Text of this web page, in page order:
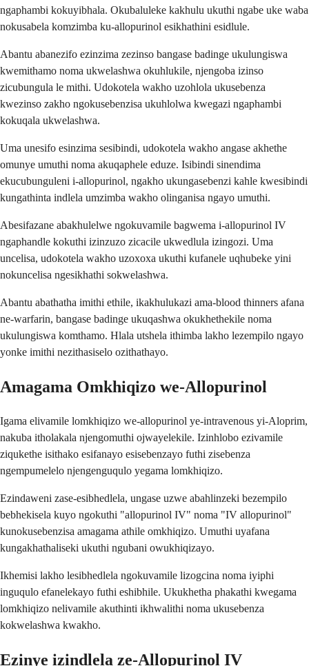
ngaphambi kokuyibhala. Okubaluleke kakhulu ukuthi ngabe uke waba
nokusabela komzimba ku-allopurinol esikhathini esidlule.
Abantu abanezifo ezinzima zezinso bangase badinge ukulungiswa
kwemithamo noma ukwelashwa okuhlukile, njengoba izinso
zicubungula le mithi. Udokotela wakho uzohlola ukusebenza
kwezinso zakho ngokusebenzisa ukuhlolwa kwegazi ngaphambi
kokuqala ukwelashwa.
Uma unesifo esinzima sesibindi, udokotela wakho angase akhethe
omunye umuthi noma akuqaphele eduze. Isibindi sinendima
ekucubunguleni i-allopurinol, ngakho ukungasebenzi kahle kwesibindi
kungathinta indlela umzimba wakho olinganisa ngayo umuthi.
Abesifazane abakhulelwe ngokuvamile bagwema i-allopurinol IV
ngaphandle kokuthi izinzuzo zicacile ukwedlula izingozi. Uma
uncelisa, udokotela wakho uzoxoxa ukuthi kufanele uqhubeke yini
nokuncelisa ngesikhathi sokwelashwa.
Abantu abathatha imithi ethile, ikakhulukazi ama-blood thinners afana
ne-warfarin, bangase badinge ukuqashwa okukhethekile noma
ukulungiswa komthamo. Hlala utshela ithimba lakho lezempilo ngayo
yonke imithi nezithasiselo ozithathayo.
Amagama Omkhiqizo we-Allopurinol
Igama elivamile lomkhiqizo we-allopurinol ye-intravenous yi-Aloprim,
nakuba itholakala njengomuthi ojwayelekile. Izinhlobo ezivamile
ziqukethe isithako esifanayo esisebenzayo futhi zisebenza
ngempumelelo njengenguqulo yegama lomkhiqizo.
Ezindaweni zase-esibhedlela, ungase uzwe abahlinzeki bezempilo
bebhekisela kuyo ngokuthi "allopurinol IV" noma "IV allopurinol"
kunokusebenzisa amagama athile omkhiqizo. Umuthi uyafana
kungakhathaliseki ukuthi ngubani owukhiqizayo.
Ikhemisi lakho lesibhedlela ngokuvamile lizogcina noma iyiphi
inguqulo efanelekayo futhi eshibhile. Ukukhetha phakathi kwegama
lomkhiqizo nelivamile akuthinti ikhwalithi noma ukusebenza
kokwelashwa kwakho.
Ezinye izindlela ze-Allopurinol IV